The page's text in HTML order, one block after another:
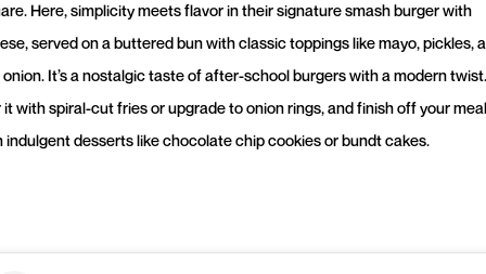
Here, simplicity meets flavor in their signature smash burger with
served on a buttered bun with classic toppings like mayo, pickles,
It’s a nostalgic taste of after-school burgers with a modern twist.
it with spiral-cut fries or upgrade to onion rings, and finish off your meal
indulgent desserts like chocolate chip cookies or bundt cakes.